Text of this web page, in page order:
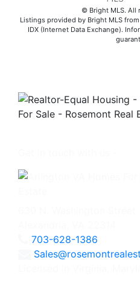
© Bright MLS. All
Listings provided by Bright MLS
IDX (Internet Data Exchange).
703-628-1386